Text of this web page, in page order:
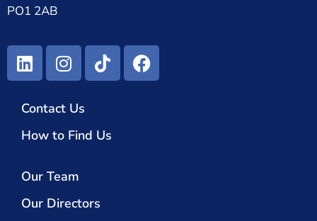
PO1 2AB
Contact Us
How to Find Us
Our Team
Our Directors